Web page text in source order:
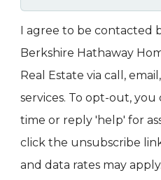
I agree to be contacted
Berkshire Hathaway
Real Estate via call,
services. To opt-out, you
time or reply 'help' for
click the unsubscribe
and data rates may